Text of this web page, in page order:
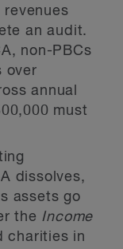
an audit.
non-PBCs
over
annual
must
dissolves,
assets go
the Income
charities in